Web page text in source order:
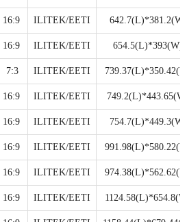
16:9 ILITEK/EETI 642.7(L)*381.2(W)
16:9 ILITEK/EETI 654.5(L)*393(W)
7:3 ILITEK/EETI
16:9 ILITEK/EETI
16:9 ILITEK/EETI 754.7(L)*449.3(W)
16:9 ILITEK/EETI
16:9 ILITEK/EETI
16:9 ILITEK/EETI